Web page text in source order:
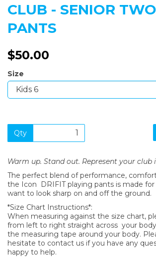
CLUB - SENIOR
PANTS
$50.00
Size
Qty
Warm up. Stand out. Represent your club
The perfect blend of performance,
the Icon DRIFIT playing pants is made
want to look sharp on and off the ground.
*Size Chart Instructions*:
When measuring against the size chart,
from left to right straight across your
the measuring tape around your body.
hesitate to contact us if you have any
happy to help.